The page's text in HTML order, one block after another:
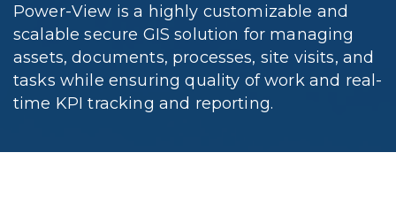
Power-View is a highly customizable and
scalable secure GIS solution for managing
assets, documents, processes, site visits, and
tasks while ensuring quality of work and real-
time KPI tracking and reporting.